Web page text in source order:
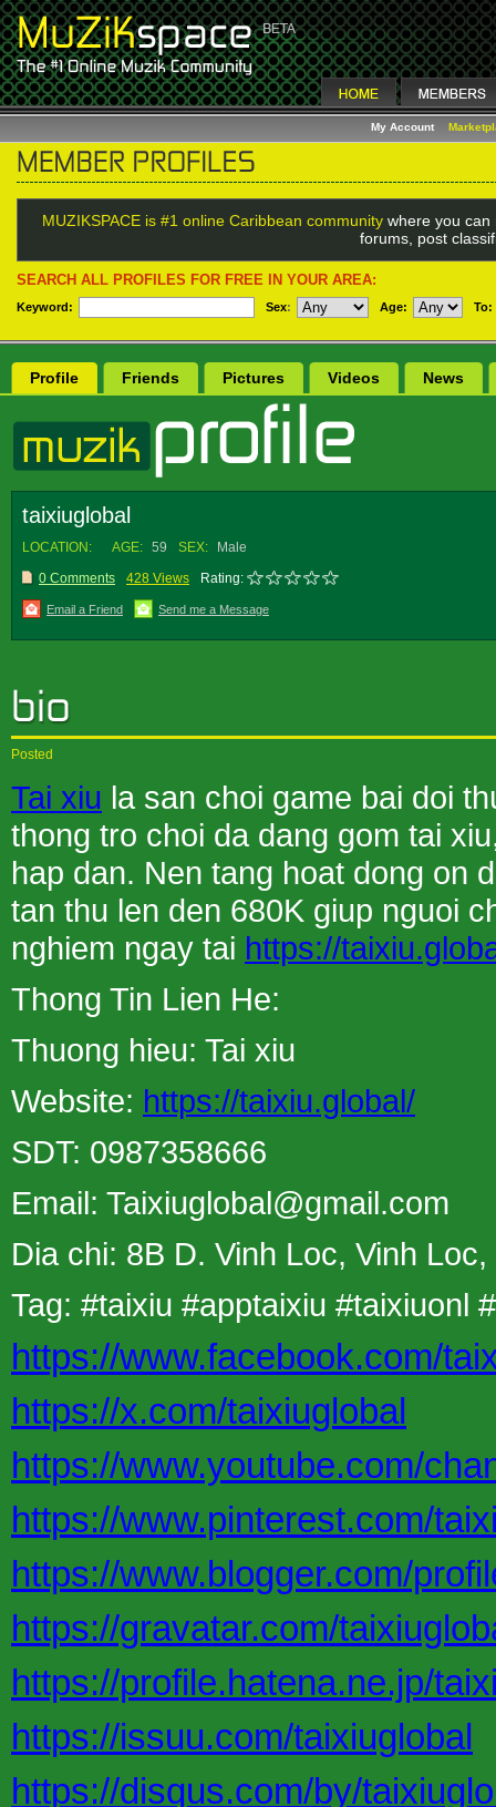
My Account
MUZIKSPACE is #1 online Caribbean community where you
forums, post
SEARCH ALL PROFILES FOR FREE IN YOUR AREA:
Keyword: Sex: Age: To:
Profile Friends Pictures Videos News
taixiuglobal
LOCATION: AGE: 59 SEX:
Male
0 Comments
428 Views Rating:
Email a Friend Send me a Message
Posted
Tai xiu la san choi game bai doi
thong tro choi da dang gom tai
hap dan. Nen tang hoat dong on
tan thu len den 680K giup nguoi
nghiem ngay tai https://
Thong Tin Lien He:
Thuong hieu: Tai xiu
Website: https://taixiu.global/
SDT: 0987358666
Email: Taixiuglobal@gmail.com
Dia chi: 8B D. Vinh Loc, Vinh
Tag: #taixiu #apptaixiu #taixiuonl
https://www.facebook.com/
https://x.com/taixiuglobal
https://www.youtube.com/
https://www.pinterest.com/
https://www.blogger.com/
https://gravatar.com/
https://profile.hatena.ne.jp/
https://issuu.com/taixiuglobal
https://disqus.com/by/